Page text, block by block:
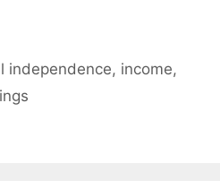
independence, income,